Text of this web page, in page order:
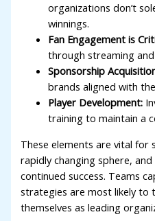
organizations don’t
winnings.
Fan Engagement is
through streaming
Sponsorship
brands aligned with the
Player Development:
training to maintain a
These elements are vital for
rapidly changing sphere,
continued success. Teams
strategies are most likely to
themselves as leading